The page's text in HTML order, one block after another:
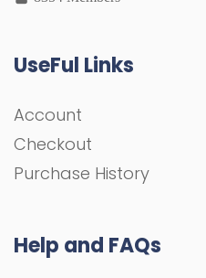
UseFul Links
Account
Checkout
Purchase History
Help and FAQs